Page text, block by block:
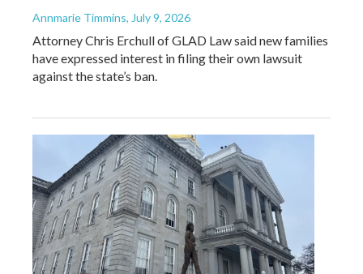
Annmarie Timmins, July 9, 2026
Attorney Chris Erchull of GLAD Law said new families
have expressed interest in filing their own lawsuit
against the state’s ban.